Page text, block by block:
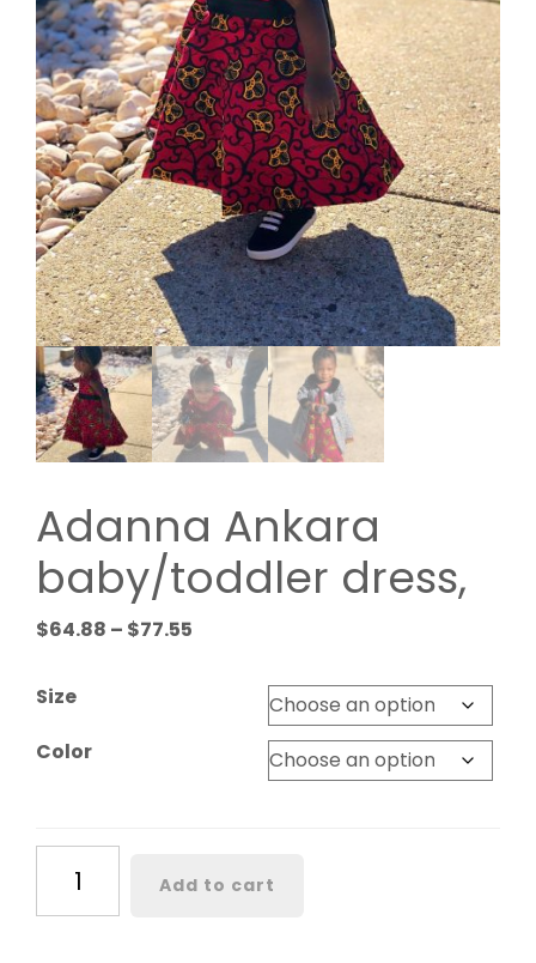
Adanna Ankara
baby/toddler dress,
$64.88 – $77.55
through
Size
Color
Ankara
baby/toddler
Add to cart